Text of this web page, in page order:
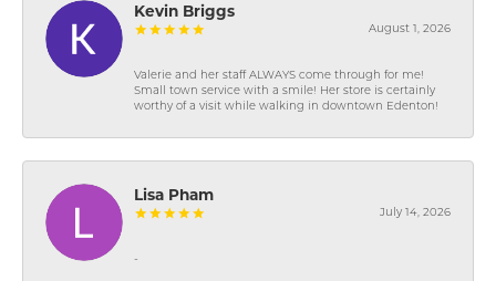
Kevin Briggs
August 1, 2026
Valerie and her staff ALWAYS come through for me!
Small town service with a smile! Her store is certainly
worthy of a visit while walking in downtown Edenton!
Lisa Pham
July 14, 2026
-